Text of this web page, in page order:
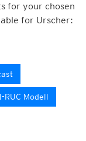
for your chosen
for Urscher:
RUC Modell